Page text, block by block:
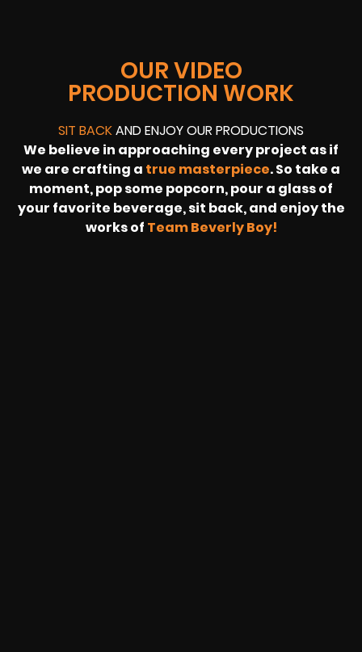
OUR VIDEO
PRODUCTION WORK
SIT BACKAND ENJOY OUR PRODUCTIONS
We believe in approaching every project as if
we are crafting a true masterpiece. So take a
moment, pop some popcorn, pour a glass of
your favorite beverage, sit back, and enjoy the
works of Team Beverly Boy!